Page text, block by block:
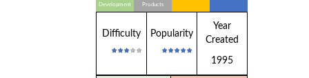
Development Products
Difficulty Popularity
Year
Created
1995